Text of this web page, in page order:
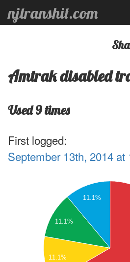
njtranshit.com
Amtrak disabled
Used 9 times
First logged:
September 13th, 2014 at
11.1%
11.1%
11.1%